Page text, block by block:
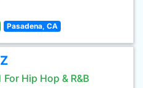
Pasadena, CA
For Hip Hop & R&B